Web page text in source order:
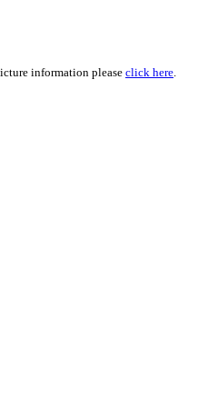
information please click here